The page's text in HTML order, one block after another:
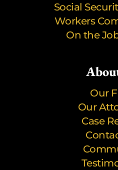
Social
Workers
On the
Our
Our
Case